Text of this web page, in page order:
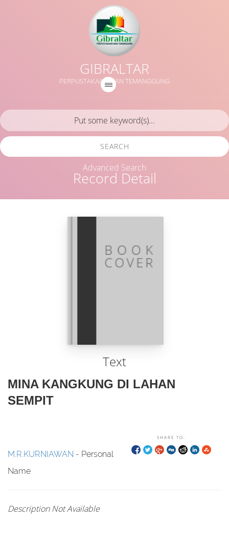
GIBRALTAR
PERPUSTAKAAN MAN TEMANGGUNG
Record Detail
SEARCH
Advanced Search
Text
MINA KANGKUNG DI LAHAN
SEMPIT
SHARE TO:
M.R.KURNIAWAN - Personal
Name
Description Not Available